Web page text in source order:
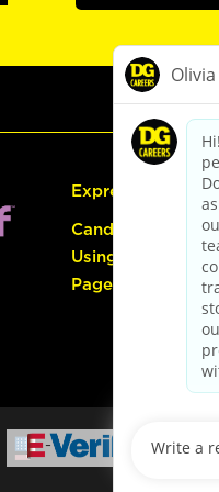
Express Hiring
Candidate Guide:
Using the Careers
Page